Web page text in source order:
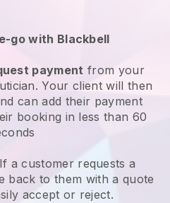
go with Blackbell
payment from your
Your client will then
can add their payment
booking in less than 60
a customer requests a
back to them with a quote
accept or reject.